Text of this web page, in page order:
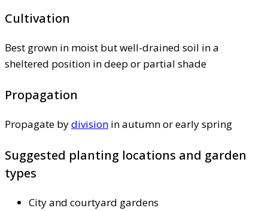
Cultivation
Best grown in moist but well-drained soil in a
sheltered position in deep or partial shade
Propagation
Propagate bydivision in autumn or early spring
Suggested planting locations and garden
types
City and courtyard gardens